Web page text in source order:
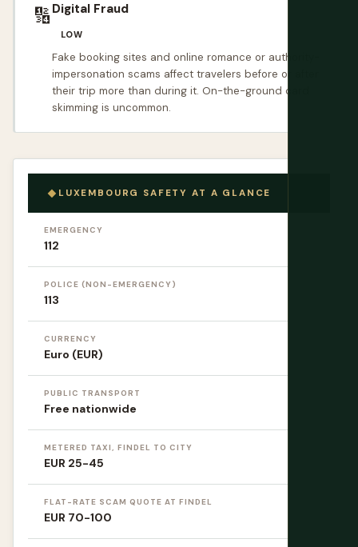
🔢 Digital Fraud
LOW
Fake booking sites and online romance or authority-
impersonation scams affect travelers before or after
their trip more than during it. On-the-ground card
skimming is uncommon.
LUXEMBOURG SAFETY AT A GLANCE
EMERGENCY
112
POLICE (NON-EMERGENCY)
113
CURRENCY
Euro (EUR)
PUBLIC TRANSPORT
Free nationwide
METERED TAXI, FINDEL TO CITY
EUR 25-45
FLAT-RATE SCAM QUOTE AT FINDEL
EUR 70-100